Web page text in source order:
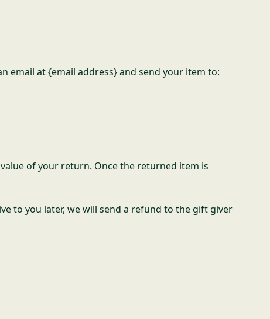
email at {email address} and send your item to:
of your return. Once the returned item is
to you later, we will send a refund to the gift giver